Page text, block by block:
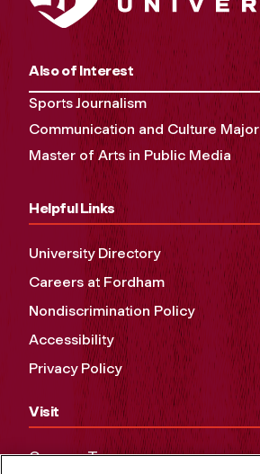
Also of Interest
Sports Journalism
Communication and Culture Major
Master of Arts in Public Media
Helpful Links
University Directory
Careers at Fordham
Nondiscrimination Policy
Accessibility
Privacy Policy
Visit
Campus Tours